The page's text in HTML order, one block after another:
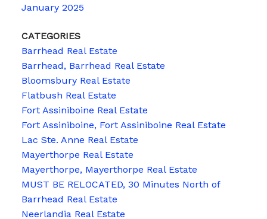
January 2025
CATEGORIES
Barrhead Real Estate
Barrhead, Barrhead Real Estate
Bloomsbury Real Estate
Flatbush Real Estate
Fort Assiniboine Real Estate
Fort Assiniboine, Fort Assiniboine Real Estate
Lac Ste. Anne Real Estate
Mayerthorpe Real Estate
Mayerthorpe, Mayerthorpe Real Estate
MUST BE RELOCATED, 30 Minutes North of
Barrhead Real Estate
Neerlandia Real Estate